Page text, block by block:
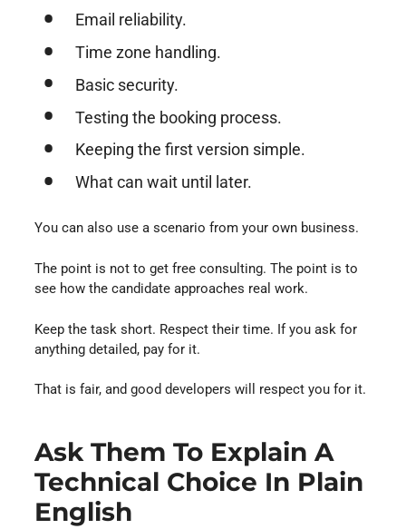
Email reliability.
Time zone handling.
Basic security.
Testing the booking process.
Keeping the first version simple.
What can wait until later.
You can also use a scenario from your own business.
The point is not to get free consulting. The point is to
see how the candidate approaches real work.
Keep the task short. Respect their time. If you ask for
anything detailed, pay for it.
That is fair, and good developers will respect you for it.
Ask Them To Explain A
Technical Choice In Plain
English